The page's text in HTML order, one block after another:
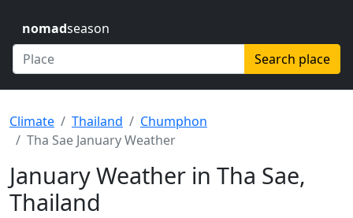
nomadseason
Search place
Climate Thailand
Chumphon
Tha Sae January Weather
January Weather in Tha Sae,
Thailand